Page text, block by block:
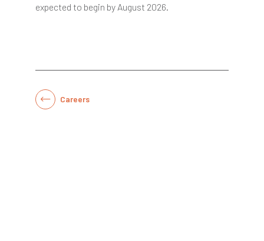
expected to begin by August 2026.
Careers